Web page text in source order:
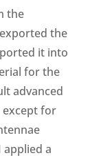
the
the
it into
for the
advanced
except for
applied a